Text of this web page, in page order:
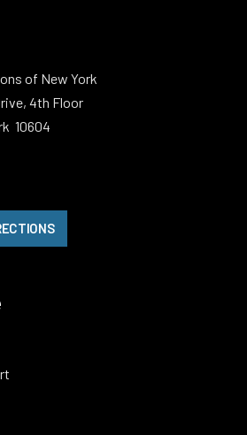
of New York
4th Floor
10604